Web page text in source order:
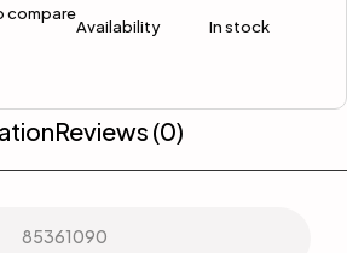
compare
Availability In stock
Reviews (0)
85361090